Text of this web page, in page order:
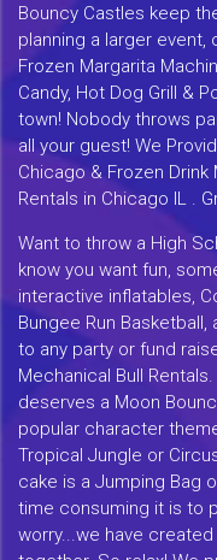
Bouncy Castles keep
planning a larger event,
Frozen Margarita
Candy, Hot Dog Grill &
town! Nobody throws
all your guest! We
Chicago & Frozen Drink
Rentals in Chicago IL .
Want to throw a High
know you want fun,
interactive inflatables,
Bungee Run
to any party or fund
Mechanical Bull
deserves a Moon
popular character
Tropical Jungle or
cake is a Jumping Bag
time consuming it is to
worry...we have